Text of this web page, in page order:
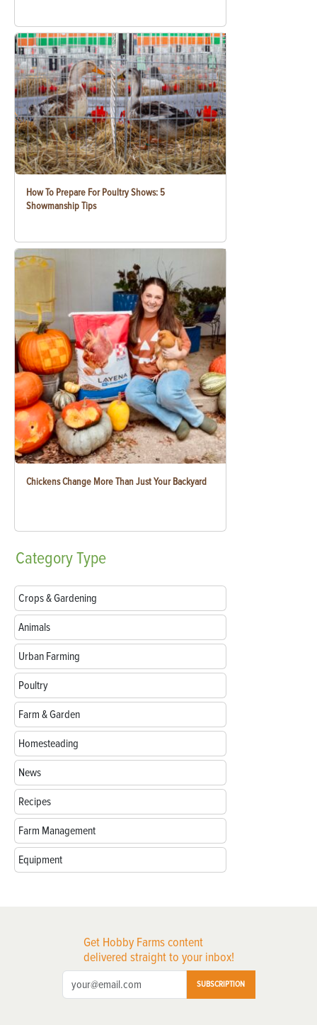
How To Prepare For Poultry Shows: 5
Showmanship Tips
Chickens Change More Than Just Your Backyard
CategoryType
Crops & Gardening
Animals
Urban Farming
Poultry
Farm & Garden
Homesteading
News
Recipes
Farm Management
Equipment
Get Hobby Farms content
delivered straight to your inbox!
SUBSCRIPTION